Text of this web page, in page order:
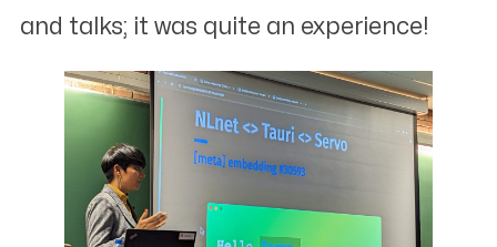
and talks; it was quite an experience!